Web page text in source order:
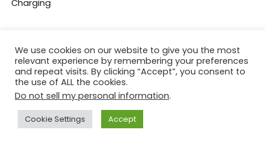
We use cookies on our website to give you the most
relevant experience by remembering your preferences
and repeat visits. By clicking “Accept”, you consent to
the use of ALL the cookies.
Do not sell my personal information.
Cookie Settings Accept